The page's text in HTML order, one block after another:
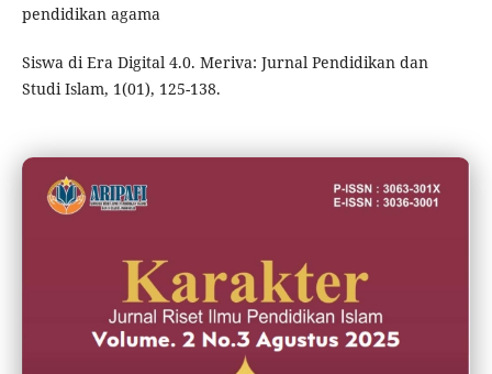
pendidikan agama
Siswa di Era Digital 4.0. Meriva: Jurnal Pendidikan dan
Studi Islam, 1(01), 125-138.